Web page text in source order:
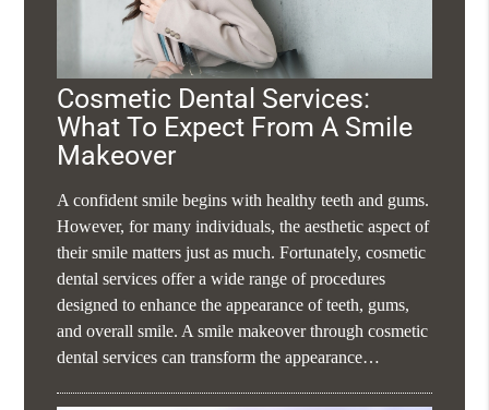
Cosmetic Dental Services:
What To Expect From A Smile
Makeover
A confident smile begins with healthy teeth and gums.
However, for many individuals, the aesthetic aspect of
their smile matters just as much. Fortunately, cosmetic
dental services offer a wide range of procedures
designed to enhance the appearance of teeth, gums,
and overall smile. A smile makeover through cosmetic
dental services can transform the appearance…